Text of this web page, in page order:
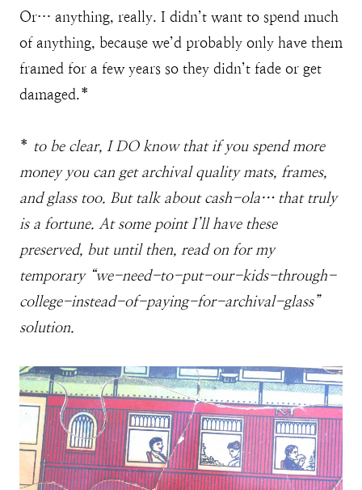
Or… anything, really. I didn’t want to spend much
of anything, because we’d probably only have them
framed for a few years so they didn’t fade or get
damaged.*
* to be clear, I DO know that if you spend more
money you can get archival quality mats, frames,
and glass too. But talk about cash-ola… that truly
is a fortune. At some point I’ll have these
preserved, but until then, read on for my
temporary “we-need-to-put-our-kids-through-
college-instead-of-paying-for-archival-glass”
solution.